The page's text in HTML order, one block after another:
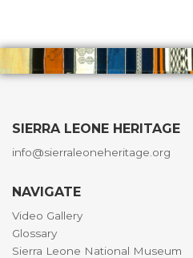
SIERRA LEONE HERITAGE
info@sierraleoneheritage.org
NAVIGATE
Video Gallery
Glossary
Sierra Leone National Museum